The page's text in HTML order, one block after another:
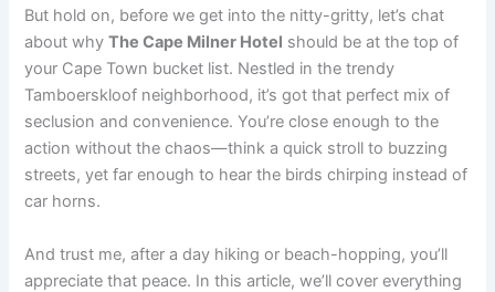
But hold on, before we get into the nitty-gritty, let’s chat
about whyThe Cape Milner Hotel should be at the top of
your Cape Town bucket list. Nestled in the trendy
Tamboerskloof neighborhood, it’s got that perfect mix of
seclusion and convenience. You’re close enough to the
action without the chaos—think a quick stroll to buzzing
streets, yet far enough to hear the birds chirping instead of
car horns.
And trust me, after a day hiking or beach-hopping, you’ll
appreciate that peace. In this article, we’ll cover everything